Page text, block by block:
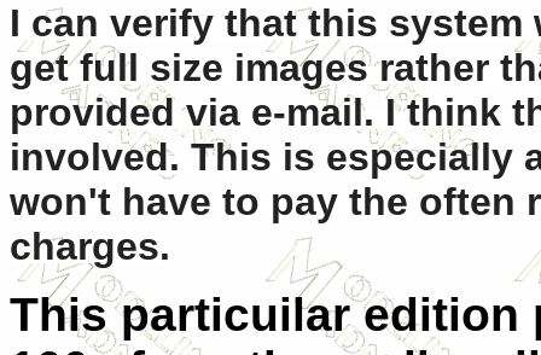
I can verify that this
get full size images rather
provided via e-mail. I think
involved. This is especially
won't have to pay the
charges.
This particuilaredition